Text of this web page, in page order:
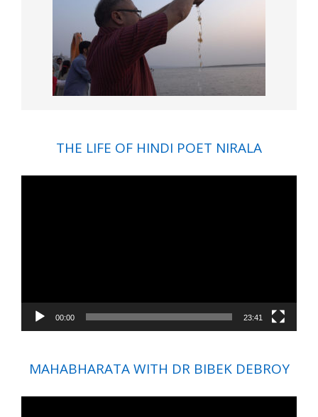
THE LIFE OF HINDI POET NIRALA
00:00 23:41
MAHABHARATA WITH DR BIBEK DEBROY